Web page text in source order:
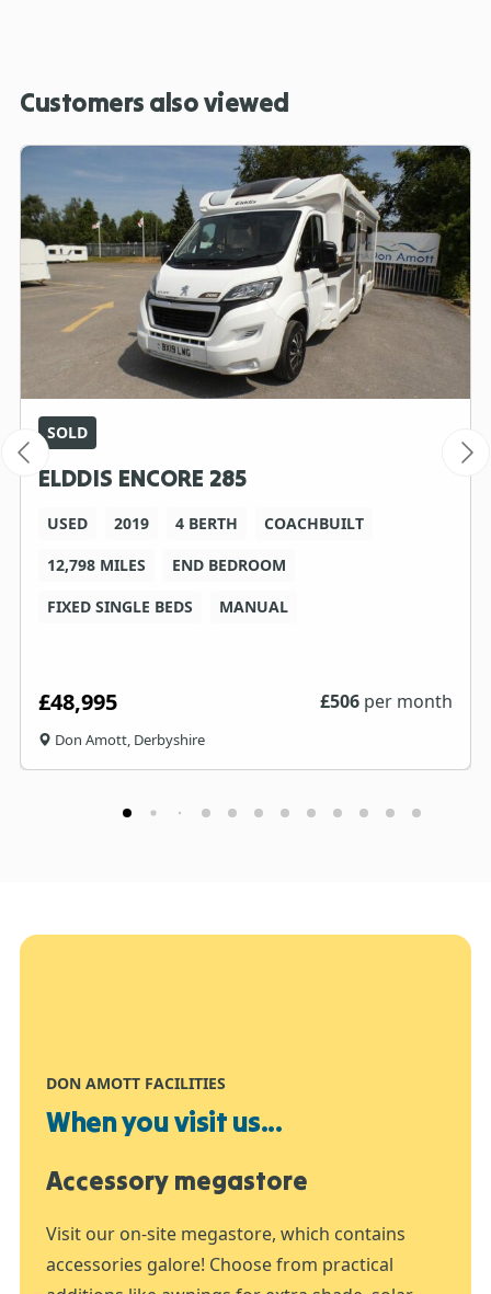
Customers also viewed
SOLD
ELDDIS ENCORE 285
USED 2019 4 BERTH
COACHBUILT
12,798 MILES
END BEDROOM
FIXED SINGLE BEDS
MANUAL
£48,995 £506 per month
Don Amott, Derbyshire
DON AMOTT FACILITIES
When you visit us...
Accessory megastore
Visit our on-site megastore, which contains
accessories galore! Choose from practical